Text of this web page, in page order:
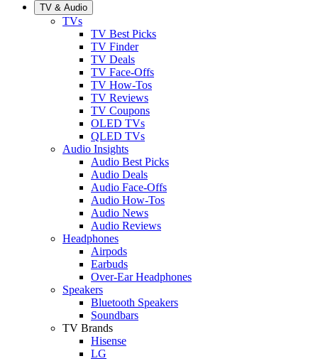
TV & Audio
TVs
TV Best Picks
TV Finder
TV Deals
TV Face-Offs
TV How-Tos
TV Reviews
TV Coupons
OLED TVs
QLED TVs
Audio Insights
Audio Best Picks
Audio Deals
Audio Face-Offs
Audio How-Tos
Audio News
Audio Reviews
Headphones
Airpods
Earbuds
Over-Ear Headphones
Speakers
Bluetooth Speakers
Soundbars
TV Brands
Hisense
LG